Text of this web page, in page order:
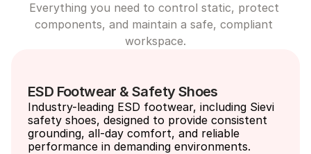
Everything you need to control static, protect
components, and maintain a safe, compliant
workspace.
ESD Footwear & Safety Shoes
Industry-leading ESD footwear, including Sievi
safety shoes, designed to provide consistent
grounding, all-day comfort, and reliable
performance in demanding environments.